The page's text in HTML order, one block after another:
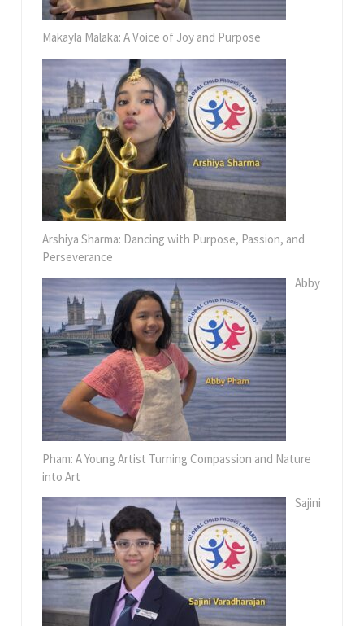
Makayla Malaka: A Voice of Joy and Purpose
Arshiya Sharma: Dancing with Purpose, Passion, and
Perseverance
Abby
Pham: A Young Artist Turning Compassion and Nature
into Art
Sajini